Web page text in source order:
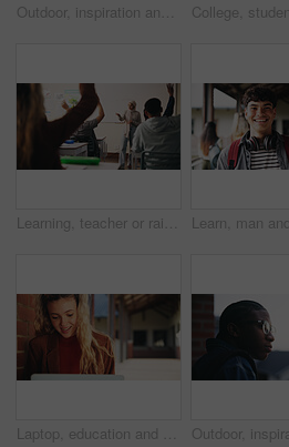
Outdoor, inspiration and thinking with student woman on campus for development or growth. Education, future and opportunity with happy person at college, vision or university for knowledge or evening
Learning, teacher or raised hand for question in high school, knowledge or development with woman. Teenager, education or students ask in lesson, answer and participation with educator at classroom
Laptop, education and woman at university for research on scholarship, curriculum or learning. Happy, computer and female student with email for college exam, test or assessment results on campus.